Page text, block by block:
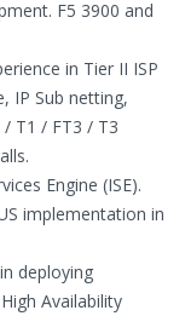
F5 3900 and
in Tier II ISP
IP Sub netting,
/ T1 / FT3 / T3
Engine (ISE).
implementation in
deploying
Availability